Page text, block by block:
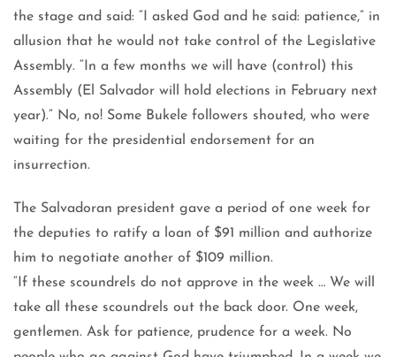
the stage and said: “I asked God and he said: patience,” in
allusion that he would not take control of the Legislative
Assembly. “In a few months we will have (control) this
Assembly (El Salvador will hold elections in February next
year).” No, no! Some Bukele followers shouted, who were
waiting for the presidential endorsement for an
insurrection.
The Salvadoran president gave a period of one week for
the deputies to ratify a loan of $91 million and authorize
him to negotiate another of $109 million.
“If these scoundrels do not approve in the week … We will
take all these scoundrels out the back door. One week,
gentlemen. Ask for patience, prudence for a week. No